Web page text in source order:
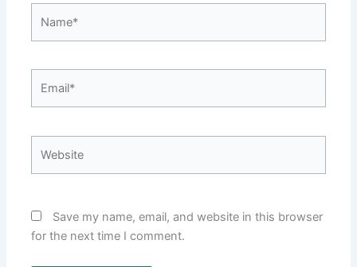
Save my name, email, and website in this browser
for the next time I comment.